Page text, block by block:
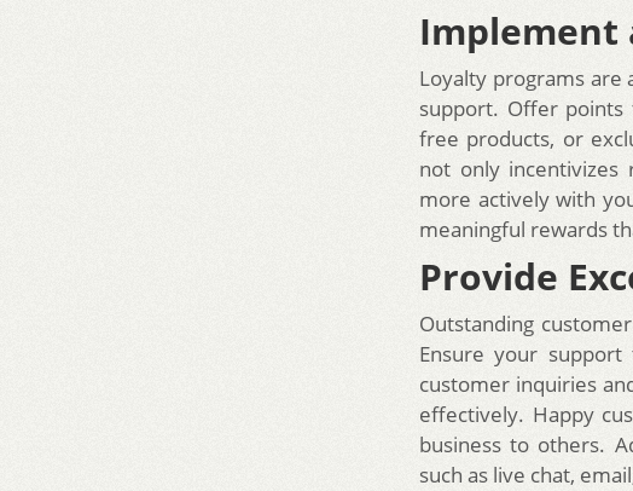
Implement
Loyalty programs
support. Offer points
free products, or
not only incentivizes
more actively with
meaningful rewards
Provide
Outstanding
Ensure your support
customer inquiries
effectively. Happy
business to others.
such as live chat,